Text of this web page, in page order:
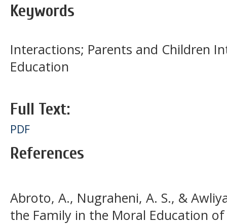
Keywords
Interactions; Parents and Children
Education
Full Text:
PDF
References
Abroto, A., Nugraheni, A. S., &
the Family in the Moral Education of